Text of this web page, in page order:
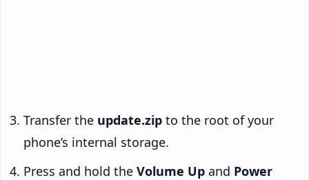
Transfer the update.zip to the root of your
phone’s internal storage.
Press and hold the Volume Up and Power